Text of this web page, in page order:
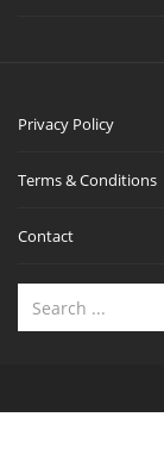
Privacy Policy
Terms & Conditions
Contact